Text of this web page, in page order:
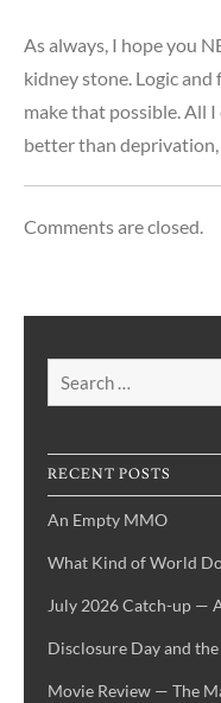
As always, I hope you
kidney stone. Logic
make that possible. All
better than
Comments are closed.
RECENT POSTS
An Empty MMO
What Kind of World
July 2026 Catch-up —
Disclosure Day and
Movie Review — The